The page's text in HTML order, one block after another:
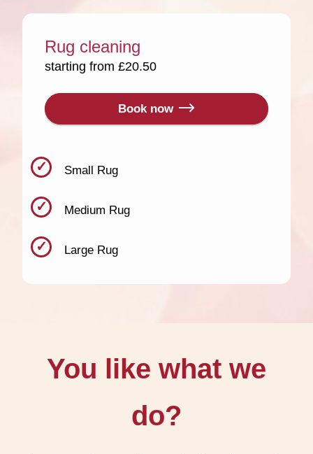
Rug cleaning
starting from £20.50
Book now
Small Rug
Medium Rug
Large Rug
You like what we
do?